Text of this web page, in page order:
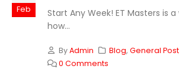
Feb Start Any Week! ET Masters is
how...
ByAdmin Blog,General Post
0 Comments